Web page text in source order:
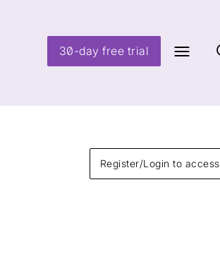
30-day free trial
Register/Login to access